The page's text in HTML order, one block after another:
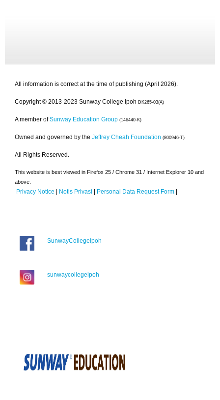
All information is correct at the time of publishing (April 2026).
Copyright © 2013-2023 Sunway College Ipoh DK265-03(A)
A member of Sunway Education Group (146440-K)
Owned and governed by the Jeffrey Cheah Foundation (800946-T)
All Rights Reserved.
This website is best viewed in Firefox 25 / Chrome 31 / Internet Explorer 10 and
above.
Privacy Notice | Notis Privasi | Personal Data Request Form |
SunwayCollegeIpoh
sunwaycollegeipoh